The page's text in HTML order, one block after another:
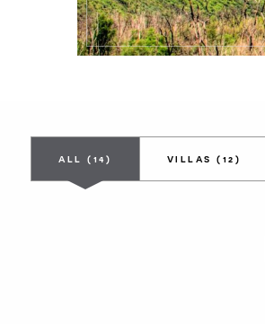
ALL(14) VILLAS(12)